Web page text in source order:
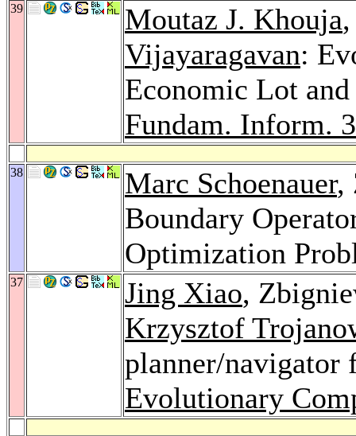
39 Moutaz J. Khouja
Vijayaragavan:
Economic Lot
Fundam. Inform.
38 Marc Schoenauer,
Boundary
Optimization
37 Jing Xiao,
Krzysztof
planner/
Evolutionary